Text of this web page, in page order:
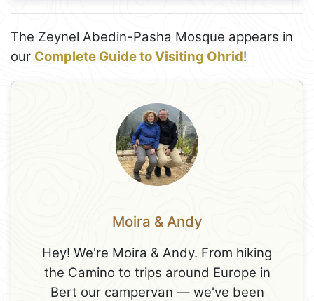
The Zeynel Abedin-Pasha Mosque appears in
our Complete Guide to Visiting Ohrid!
Moira & Andy
Hey! We're Moira & Andy. From hiking
the Camino to trips around Europe in
Bert our campervan — we've been